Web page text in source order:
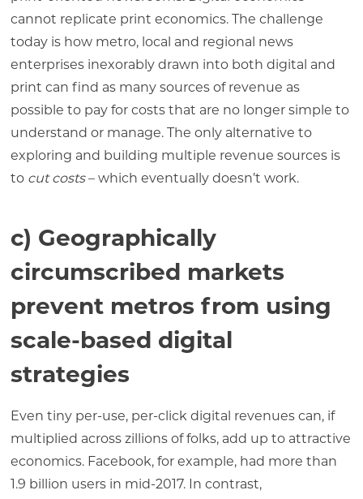
cannot replicate print economics. The challenge
today is how metro, local and regional news
enterprises inexorably drawn into both digital and
print can find as many sources of revenue as
possible to pay for costs that are no longer simple to
understand or manage. The only alternative to
exploring and building multiple revenue sources is
to cut costs– which eventually doesn’t work.
c) Geographically
circumscribed markets
prevent metros from using
scale-based digital
strategies
Even tiny per-use, per-click digital revenues can, if
multiplied across zillions of folks, add up to attractive
economics. Facebook, for example, had more than
1.9 billion users in mid-2017. In contrast,